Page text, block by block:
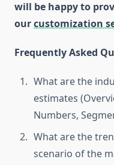
will be happy to
ourcustomization
Frequently Asked
What are the
estimates
Numbers,
What are the
scenario of the